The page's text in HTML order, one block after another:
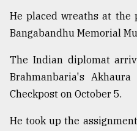
He placed wreaths at the
Bangabandhu Memorial
The Indian diplomat
Brahmanbaria's
Checkpost on October 5.
He took up the